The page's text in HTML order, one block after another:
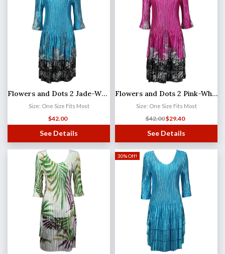
Flowers and Dots 2 Jade-White Satin Mini Pleats - Three Quarter Sleeve Dress
Size: One Size Fits Most
$42.00
See Details
Flowers and Dots 2 Pink-White Satin Mini Pleats - Three Quarter Sleeve Dress
Size: One Size Fits Most
$42.00$29.40
See Details
30% Off!